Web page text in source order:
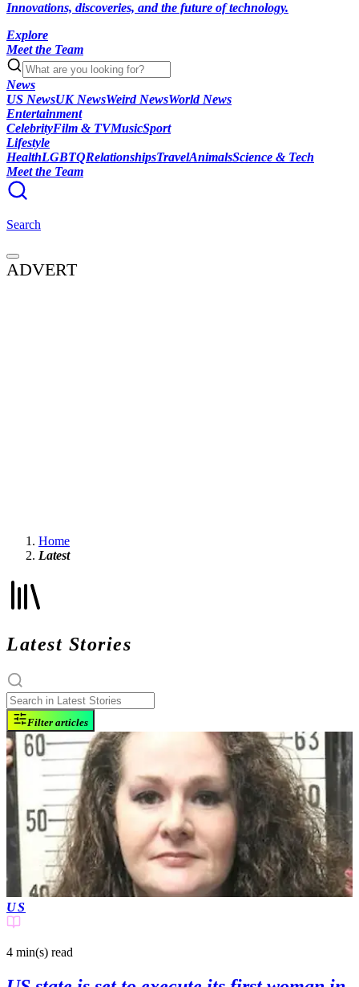
Innovations, discoveries, and the future of technology.
Explore
Meet the Team
News
US NewsUK NewsWeird NewsWorld News
Entertainment
CelebrityFilm & TVMusicSport
Lifestyle
HealthLGBTQRelationshipsTravelAnimalsScience & Tech
Meet the Team
Search
ADVERT
Home
Latest
Latest Stories
Filter articles
US
4 min(s) read